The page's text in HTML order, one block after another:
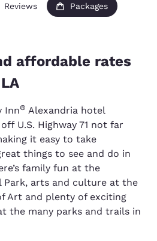
Reviews Packages
affordable rates
Inn® Alexandria hotel
U.S. Highway 71 not far
it easy to take
things to see and do in
family fun at the
Park, arts and culture at the
Art and plenty of exciting
the many parks and trails in